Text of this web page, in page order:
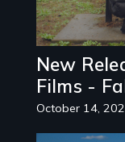
New
Films -
October 14,